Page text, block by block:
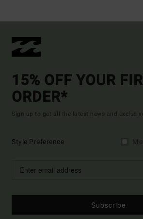
15% OFF YOUR
ORDER*
Sign up to get all the latest news and
Style Preference
Subscribe